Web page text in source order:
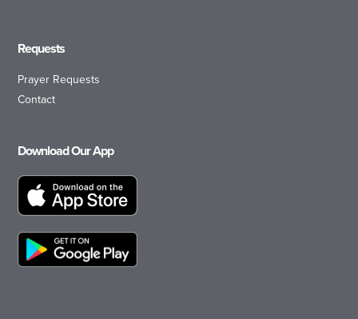
Requests
Prayer Requests
Contact
Download Our App